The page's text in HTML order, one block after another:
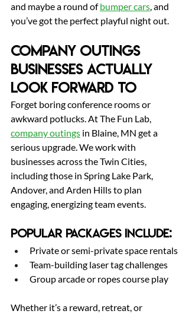
and maybe a round of bumper cars, and
you’ve got the perfect playful night out.
Company Outings
Businesses Actually
Look Forward To
Forget boring conference rooms or
awkward potlucks. At The Fun Lab,
company outings in Blaine, MN get a
serious upgrade. We work with
businesses across the Twin Cities,
including those in Spring Lake Park,
Andover, and Arden Hills to plan
engaging, energizing team events.
Popular Packages Include:
Private or semi-private space rentals
Team-building laser tag challenges
Group arcade or ropes course play
Whether it’s a reward, retreat, or